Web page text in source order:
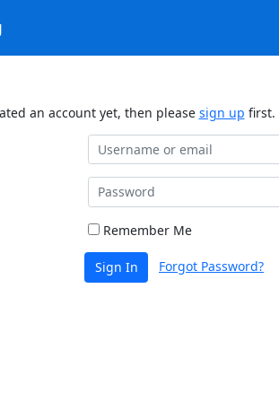
an account yet, then please sign up first.
Remember Me
Sign In Forgot Password?